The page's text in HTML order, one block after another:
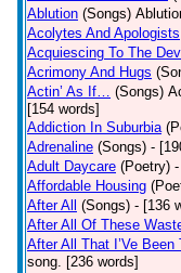
Ablution (Songs)
Acolytes And Apologists
Acquiescing To The
Acrimony And Hugs
Actin’ As If… (Songs)
[154 words]
Addiction In Suburbia
Adrenaline (Songs) -
Adult Daycare (Poetry)
Affordable Housing
After All
(Songs) - [136
After All Of These
After All That I’Ve Been
song. [236 words]